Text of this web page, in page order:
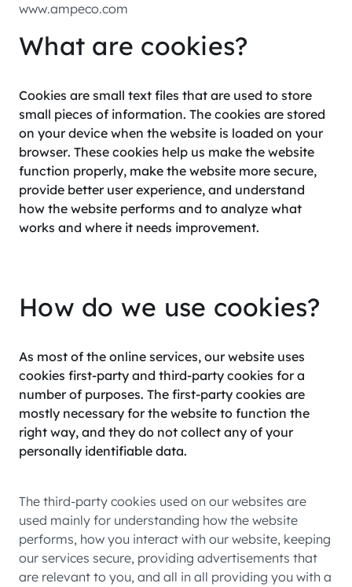
www.ampeco.com
What are cookies?
Cookies are small text files that are used to store
small pieces of information. The cookies are stored
on your device when the website is loaded on your
browser. These cookies help us make the website
function properly, make the website more secure,
provide better user experience, and understand
how the website performs and to analyze what
works and where it needs improvement.
How do we use cookies?
As most of the online services, our website uses
cookies first-party and third-party cookies for a
number of purposes. The first-party cookies are
mostly necessary for the website to function the
right way, and they do not collect any of your
personally identifiable data.
The third-party cookies used on our websites are
used mainly for understanding how the website
performs, how you interact with our website, keeping
our services secure, providing advertisements that
are relevant to you, and all in all providing you with a